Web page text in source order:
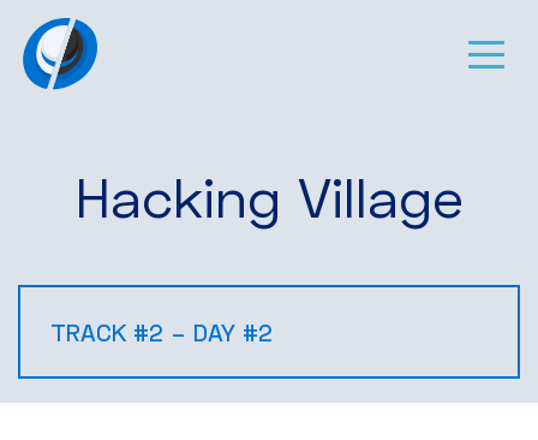
Hacking Village
TRACK #2 – DAY #2